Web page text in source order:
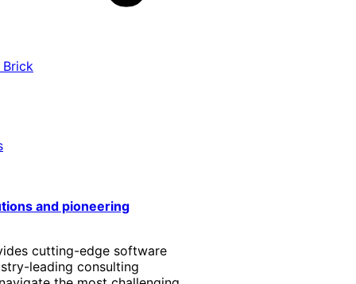
Brick
and pioneering
cutting-edge software
leading consulting